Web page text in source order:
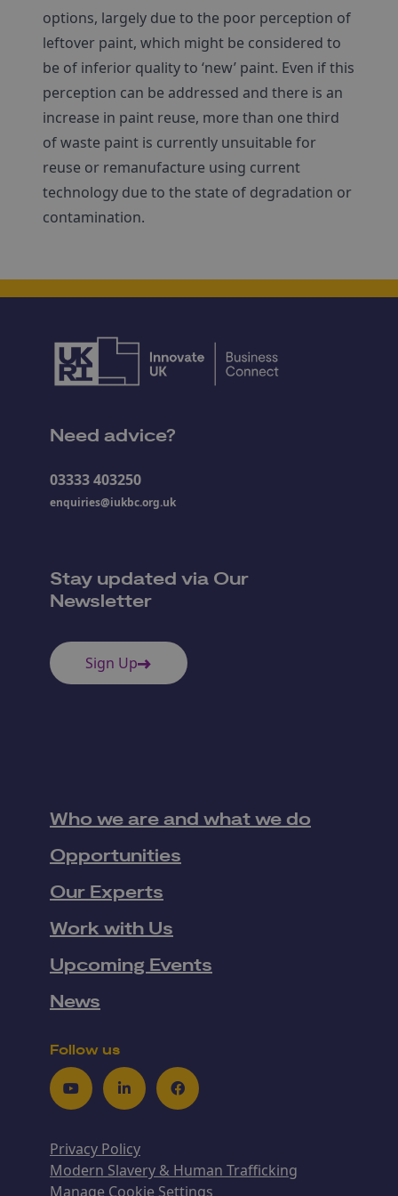
options, largely due to the poor perception of
leftover paint, which might be considered to
be of inferior quality to ‘new’ paint. Even if this
perception can be addressed and there is an
increase in paint reuse, more than one third
of waste paint is currently unsuitable for
reuse or remanufacture using current
technology due to the state of degradation or
contamination.
Need advice?
03333 403250
enquiries@iukbc.org.uk
Stay updated via Our
Newsletter
Sign Up
Who we are and what we do
Opportunities
Our Experts
Work with Us
Upcoming Events
News
Follow us
YoutubeLinkedInFacebook
Privacy Policy
Modern Slavery & Human Trafficking
Manage Cookie Settings